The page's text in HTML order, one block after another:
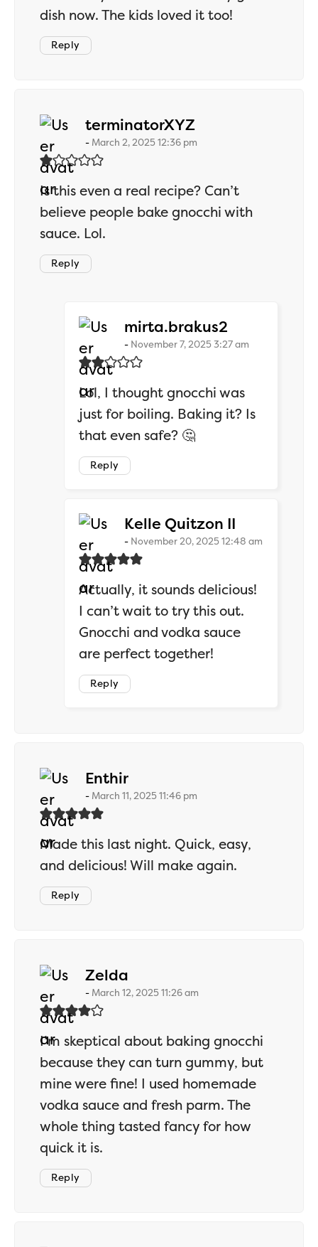
dish now. The kids loved it too!
Reply
terminatorXYZ
March 2, 2025 12:36 pm
Is this even a real recipe? Can’t
believe people bake gnocchi with
sauce. Lol.
Reply
mirta.brakus2
November 7, 2025 3:27 am
Lol, I thought gnocchi was
just for boiling. Baking it? Is
that even safe? 🤔
Reply
Kelle Quitzon II
November 20, 2025 12:48 am
Actually, it sounds delicious!
I can’t wait to try this out.
Gnocchi and vodka sauce
are perfect together!
Reply
Enthirsays:
March 11, 2025 11:46 pm
Made this last night. Quick, easy,
and delicious! Will make again.
Reply
Zelda
March 12, 2025 11:26 am
I’m skeptical about baking gnocchi
because they can turn gummy, but
mine were fine! I used homemade
vodka sauce and fresh parm. The
whole thing tasted fancy for how
quick it is.
Reply